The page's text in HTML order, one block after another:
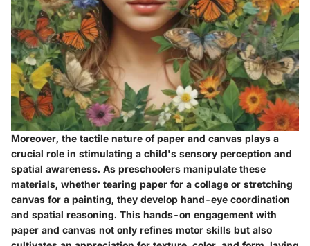
Moreover, the tactile nature of paper and canvas plays a
crucial role in stimulating a child's sensory perception and
spatial awareness. As preschoolers manipulate these
materials, whether tearing paper for a collage or stretching
canvas for a painting, they develop hand-eye coordination
and spatial reasoning. This hands-on engagement with
paper and canvas not only refines motor skills but also